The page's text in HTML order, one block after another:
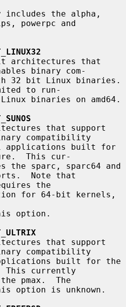
powerpc and
binary com-
to run-
compatibility
This cur-
Note that
for 64-bit kernels,
compatibility
This currently
option is unknown.